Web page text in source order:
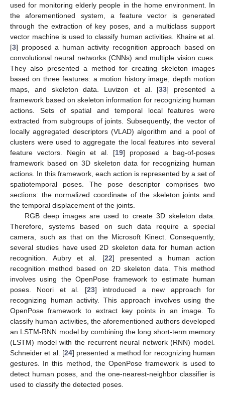
used for monitoring elderly people in the home environment. In
the aforementioned system, a feature vector is generated
through the extraction of key poses, and a multiclass support
vector machine is used to classify human activities. Khaire et al.
[3] proposed a human activity recognition approach based on
convolutional neural networks (CNNs) and multiple vision cues.
They also presented a method for creating skeleton images
based on three features: a motion history image, depth motion
maps, and skeleton data. Luvizon et al. [33] presented a
framework based on skeleton information for recognizing human
actions. Sets of spatial and temporal local features were
extracted from subgroups of joints. Subsequently, the vector of
locally aggregated descriptors (VLAD) algorithm and a pool of
clusters were used to aggregate the local features into several
feature vectors. Negin et al. [19] proposed a bag-of-poses
framework based on 3D skeleton data for recognizing human
actions. In this framework, each action is represented by a set of
spatiotemporal poses. The pose descriptor comprises two
sections: the normalized coordinate of the skeleton joints and
the temporal displacement of the joints.
RGB deep images are used to create 3D skeleton data.
Therefore, systems based on such data require a special
camera, such as that on the Microsoft Kinect. Consequently,
several studies have used 2D skeleton data for human action
recognition. Aubry et al. [22] presented a human action
recognition method based on 2D skeleton data. This method
involves using the OpenPose framework to estimate human
poses. Noori et al. [23] introduced a new approach for
recognizing human activity. This approach involves using the
OpenPose framework to extract key points in an image. To
classify human activities, the aforementioned authors developed
an LSTM-RNN model by combining the long short-term memory
(LSTM) model with the recurrent neural network (RNN) model.
Schneider et al. [24] presented a method for recognizing human
gestures. In this method, the OpenPose framework is used to
detect human poses, and the one-nearest-neighbor classifier is
used to classify the detected poses.